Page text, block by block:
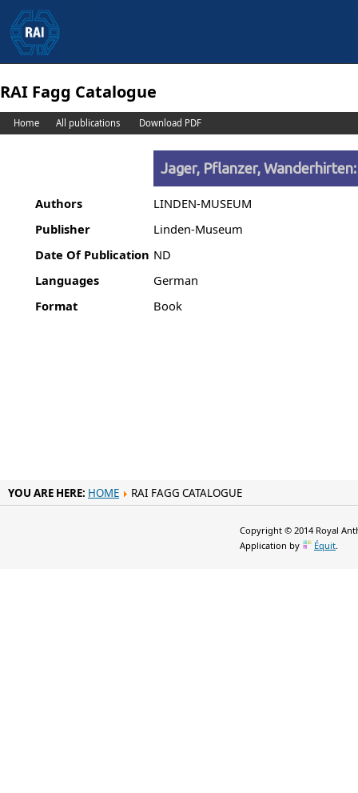
RAI Fagg Catalogue
Home All publications Download PDF
Jager, Pflanzer,
Authors
LINDEN-MUSEUM
Publisher
Linden-Museum
Date Of Publication ND
Languages
German
Format
Book
YOU ARE HERE: HOME RAI FAGG CATALOGUE
Copyright © 2014 Royal
Application by
Équit.